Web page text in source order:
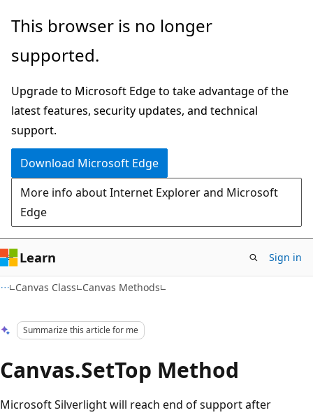
Skip
main
Skip
Ask
chat
experience
This browser is no longer
supported.
Upgrade to Microsoft Edge to take advantage of the
latest features, security updates, and technical
support.
Download Microsoft Edge
More info about Internet Explorer and Microsoft
Edge
Learn Sign in
Canvas Class Canvas Methods
Summarize this article for me
Canvas.SetTop Method
Microsoft Silverlight will reach end of support after